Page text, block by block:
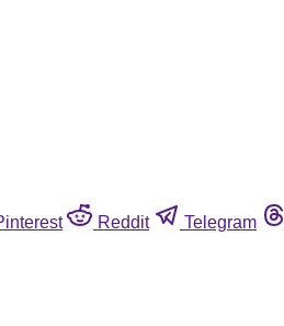
Reddit Telegram